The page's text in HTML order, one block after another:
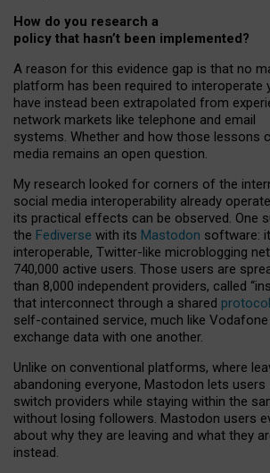
How do you research a
policy that hasn’t been implemented?
A reason for this evidence gap is that no
platform has been required to interoperate
have instead been extrapolated from
network markets like telephone and email
systems. Whether and how those lessons
media remains an open question.
My research looked for corners of the
social media interoperability already
its practical effects can be observed. One
the Fediverse with its Mastodon software:
interoperable, Twitter-like microblogging
740,000 active users. Those users are
than 8,000 independent providers, called
that interconnect through a shared protocol
self-contained service, much like
exchange data with one another.
Unlike on conventional platforms, where
abandoning everyone, Mastodon lets users
switch providers while staying within the
without losing followers. Mastodon users
about why they are leaving and what they
instead.